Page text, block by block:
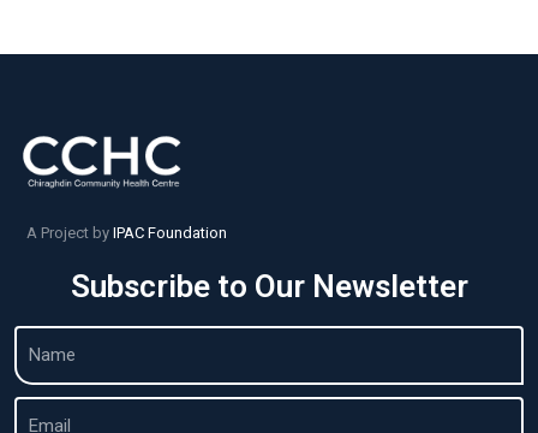
A Project by IPAC Foundation
Subscribe to Our Newsletter